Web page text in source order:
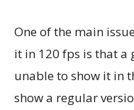
One of the main
it in 120 fps is that a
unable to show it in
show a regular